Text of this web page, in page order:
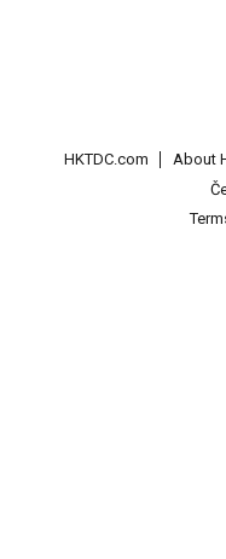
HKTDC.com About